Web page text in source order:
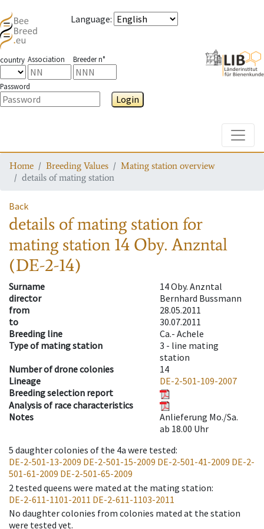
Language:
country Association Breeder n°
Password
Login
Home Breeding Values
Mating station overview
details of mating station
Back
details of mating stationfor
mating station 14 Oby. Anzntal
(DE-2-14)
Surname
14 Oby. Anzntal
director
Bernhard Bussmann
from
28.05.2011
to
30.07.2011
Breeding line
Ca.- Achele
Type of mating station
3 - line mating
station
Number of drone colonies
14
Lineage
DE-2-501-109-2007
Breeding selection report
Analysis of race characteristics
Notes
Anlieferung Mo./Sa.
ab 18.00 Uhr
5 daughter colonies of the 4a were tested:
DE-2-501-13-2009 DE-2-501-15-2009 DE-2-501-41-2009 DE-2-
501-61-2009 DE-2-501-65-2009
2 tested queens were mated at the mating station:
DE-2-611-1101-2011 DE-2-611-1103-2011
No daughter colonies from colonies mated at the station
were tested yet.